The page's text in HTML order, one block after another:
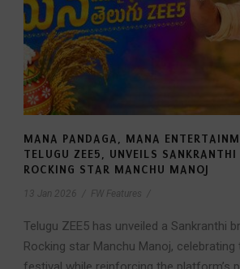
MANA PANDAGA, MANA
TELUGU ZEE5, UNVEILS
ROCKING STAR MANCHU MANOJ
13 Jan 2026 FW Features
Telugu ZEE5 has unveiled a Sankranthi
Rocking star Manchu Manoj,